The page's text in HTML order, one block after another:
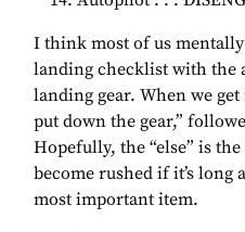
I think most of us
landing checklist with the
landing gear. When we
put down the gear,”
Hopefully, the “else” is
become rushed if it’s long
most important item.